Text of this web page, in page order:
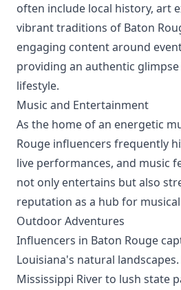
often include local history, art
vibrant traditions of Baton
engaging content around
providing an authentic
lifestyle.
Music and Entertainment
As the home of an energetic
Rouge influencers frequently
live performances, and music
not only entertains but also
reputation as a hub for
Outdoor Adventures
Influencers in Baton Rouge
Louisiana's natural
Mississippi River to lush state